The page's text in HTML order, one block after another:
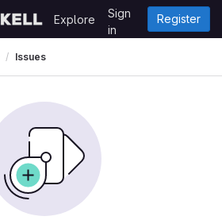
Explore
Sign
in
Register
Issues